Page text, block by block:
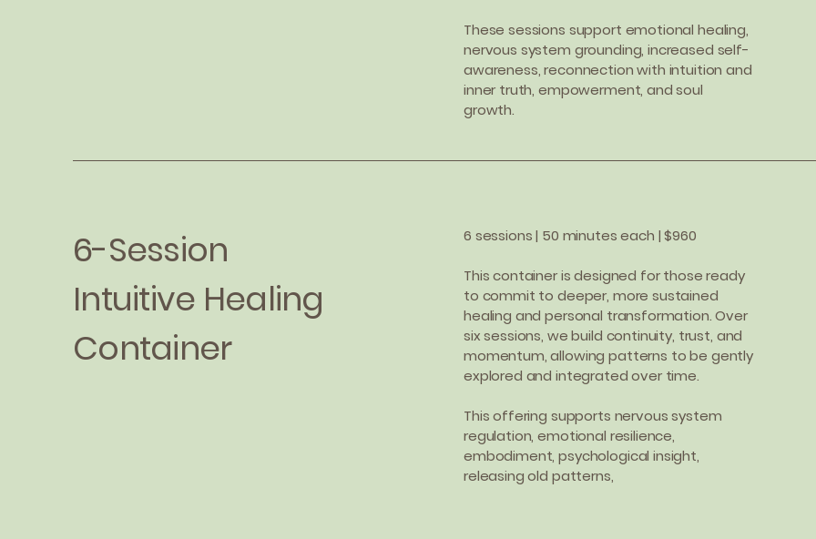
These sessions support emotional healing,
nervous system grounding, increased self-
awareness, reconnection with intuition and
inner truth, empowerment, and soul
growth.
6-Session
Intuitive Healing
Container
6 sessions | 50 minutes each | $960
This container is designed for those ready
to commit to deeper, more sustained
healing and personal transformation. Over
six sessions, we build continuity, trust, and
momentum, allowing patterns to be gently
explored and integrated over time.
This offering supports nervous system
regulation, emotional resilience,
embodiment, psychological insight,
releasing old patterns,